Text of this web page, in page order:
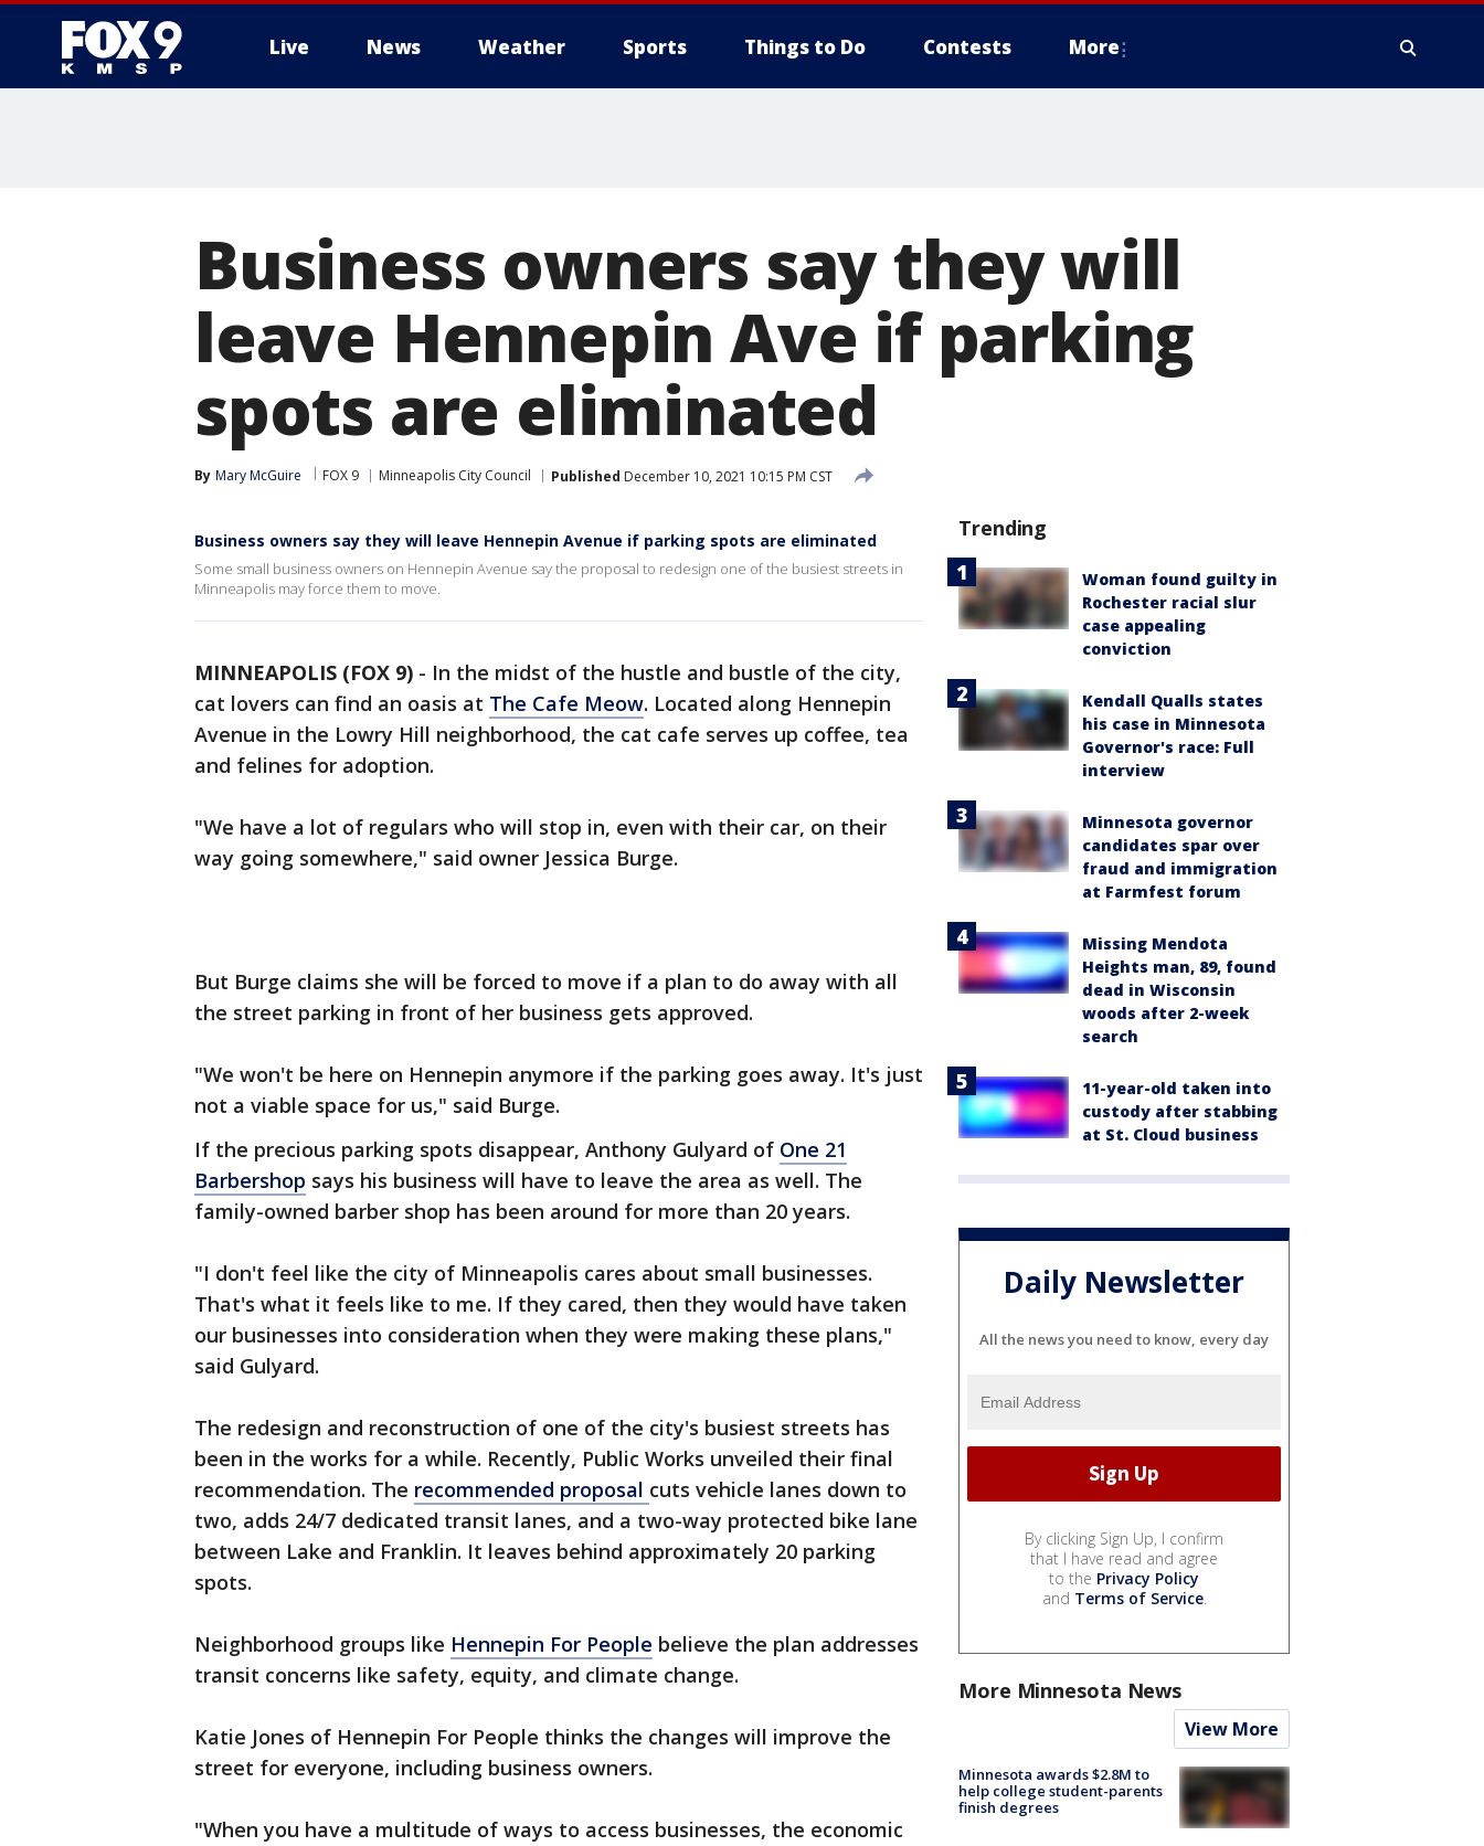
Live News Weather Sports Things to Do Contests More
Business owners say they will
leave Hennepin Ave if parking
spots are eliminated
By Mary McGuire FOX 9 Minneapolis City Council Published December 10, 2021 10:15 PM CST
Business owners say they will leave Hennepin Avenue if parking spots are eliminated
Some small business owners on Hennepin Avenue say the proposal to redesign one of the busiest streets in
Minneapolis may force them to move.
MINNEAPOLIS (FOX 9) - In the midst of the hustle and bustle of the city,
cat lovers can find an oasis at The Cafe Meow. Located along Hennepin
Avenue in the Lowry Hill neighborhood, the cat cafe serves up coffee, tea
and felines for adoption.
"We have a lot of regulars who will stop in, even with their car, on their
way going somewhere," said owner Jessica Burge.
But Burge claims she will be forced to move if a plan to do away with all
the street parking in front of her business gets approved.
"We won't be here on Hennepin anymore if the parking goes away. It's just
not a viable space for us," said Burge.
If the precious parking spots disappear, Anthony Gulyard of One 21
Barbershop says his business will have to leave the area as well. The
family-owned barber shop has been around for more than 20 years.
"I don't feel like the city of Minneapolis cares about small businesses.
That's what it feels like to me. If they cared, then they would have taken
our businesses into consideration when they were making these plans,"
said Gulyard.
The redesign and reconstruction of one of the city's busiest streets has
been in the works for a while. Recently, Public Works unveiled their final
recommendation. The recommended proposal cuts vehicle lanes down to
two, adds 24/7 dedicated transit lanes, and a two-way protected bike lane
between Lake and Franklin. It leaves behind approximately 20 parking
spots.
Neighborhood groups like Hennepin For People believe the plan addresses
transit concerns like safety, equity, and climate change.
Katie Jones of Hennepin For People thinks the changes will improve the
street for everyone, including business owners.
"When you have a multitude of ways to access businesses, the economic
Trending
Woman found guilty in
Rochester racial slur
case appealing
conviction
Kendall Qualls states
his case in Minnesota
Governor's race: Full
interview
Minnesota governor
candidates spar over
fraud and immigration
at Farmfest forum
Missing Mendota
Heights man, 89, found
dead in Wisconsin
woods after 2-week
search
11-year-old taken into
custody after stabbing
at St. Cloud business
Daily Newsletter
All the news you need to know, every day
By clicking Sign Up, I confirm
that I have read and agree
to the Privacy Policy
and Terms of Service.
More Minnesota News
View More
Minnesota awards $2.8M to
help college student-parents
finish degrees